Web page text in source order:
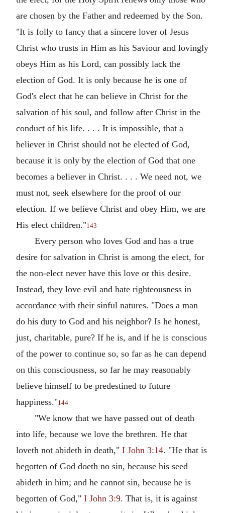
are chosen by the Father and redeemed by the Son.
"It is folly to fancy that a sincere lover of Jesus
Christ who trusts in Him as his Saviour and lovingly
obeys Him as his Lord, can possibly lack the
election of God. It is only because he is one of
God's elect that he can believe in Christ for the
salvation of his soul, and follow after Christ in the
conduct of his life. . . . It is impossible, that a
believer in Christ should not be elected of God,
because it is only by the election of God that one
becomes a believer in Christ. . . . We need not, we
must not, seek elsewhere for the proof of our
election. If we believe Christ and obey Him, we are
His elect children."143
Every person who loves God and has a true
desire for salvation in Christ is among the elect, for
the non-elect never have this love or this desire.
Instead, they love evil and hate righteousness in
accordance with their sinful natures. "Does a man
do his duty to God and his neighbor? Is he honest,
just, charitable, pure? If he is, and if he is conscious
of the power to continue so, so far as he can depend
on this consciousness, so far he may reasonably
believe himself to be predestined to future
happiness."144
"We know that we have passed out of death
into life, because we love the brethren. He that
loveth not abideth in death," I John 3:14. "He that is
begotten of God doeth no sin, because his seed
abideth in him; and he cannot sin, because he is
begotten of God," I John 3:9. That is, it is against